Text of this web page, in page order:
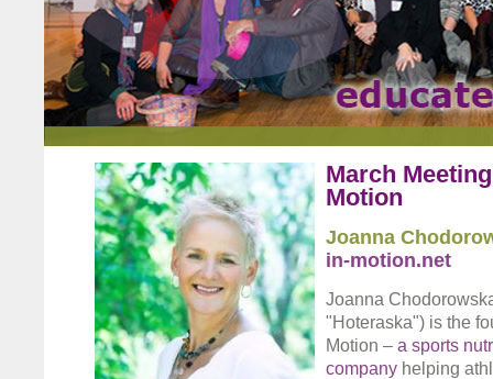
March
Motion
Joanna
in-motion.net
Joanna
"Hoteraska") is the
Motion – a sports
company helping